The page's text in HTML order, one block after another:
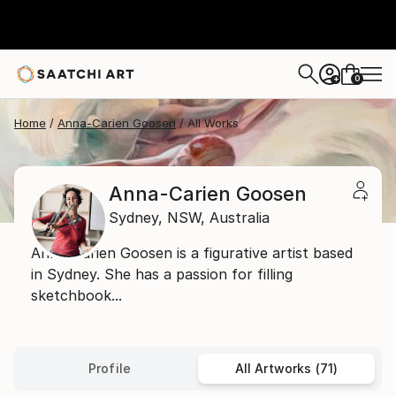
+ 0
Home Anna-Carien Goosen All Works
Anna-Carien Goosen
Sydney, NSW, Australia
Anna-Carien Goosen is a figurative artist based
in Sydney. She has a passion for filling
sketchbook...
Profile All Artworks (71)